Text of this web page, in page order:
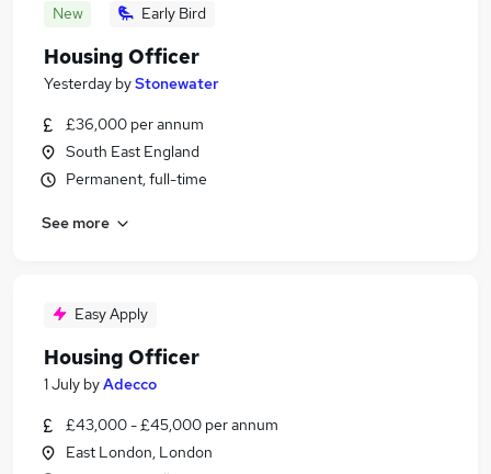
New Early Bird
Housing Officer
Yesterday byStonewater
£36,000 per annum
South East England
Permanent, full-time
See more
Easy Apply
Housing Officer
1 July byAdecco
£43,000 - £45,000 per annum
East London, London